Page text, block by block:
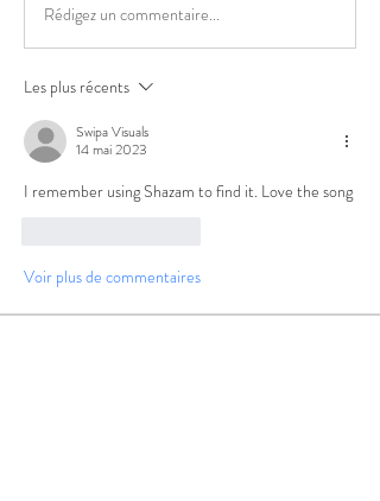
Rédigez un commentaire...
Les plus récents
Swipa Visuals
14 mai 2023
I remember using Shazam to find it. Love the song
Voir plus de commentaires